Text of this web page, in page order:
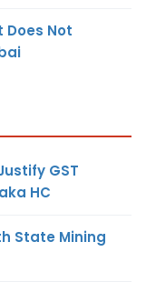
Does Not
GST
HC
State Mining